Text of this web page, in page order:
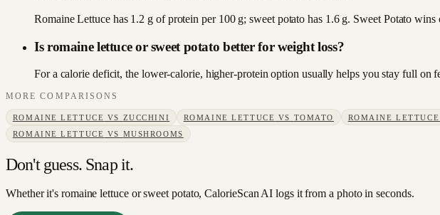
Romaine Lettuce has 1.2 g of protein per 100 g; sweet potato has 1.6 g. Sweet Potato wins
Is romaine lettuce or sweet potato better for weight loss?
For a calorie deficit, the lower-calorie, higher-protein option usually helps you stay full
MORE COMPARISONS
ROMAINE LETTUCE VS ZUCCHINI ROMAINE LETTUCE VS TOMATO ROMAINE LETTUCE
ROMAINE LETTUCE VS MUSHROOMS
Don't guess. Snap it.
Whether it's romaine lettuce or sweet potato, CalorieScan AI logs it from a photo in seconds.